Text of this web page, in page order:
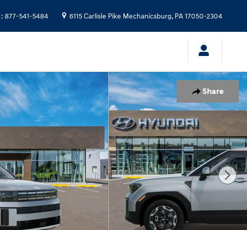
: 877-541-5484 6115 Carlisle Pike Mechanicsburg, PA17050-2304
Share